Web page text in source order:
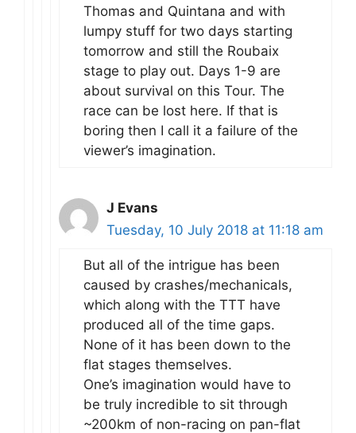
Thomas and Quintana and with
lumpy stuff for two days starting
tomorrow and still the Roubaix
stage to play out. Days 1-9 are
about survival on this Tour. The
race can be lost here. If that is
boring then I call it a failure of the
viewer’s imagination.
J Evans
Tuesday, 10 July 2018 at 11:18 am
But all of the intrigue has been
caused by crashes/mechanicals,
which along with the TTT have
produced all of the time gaps.
None of it has been down to the
flat stages themselves.
One’s imagination would have to
be truly incredible to sit through
~200km of non-racing on pan-flat